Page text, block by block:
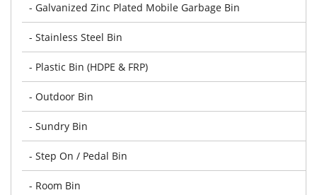
- Galvanized Zinc Plated Mobile Garbage Bin
- Stainless Steel Bin
- Plastic Bin (HDPE & FRP)
- Outdoor Bin
- Sundry Bin
- Step On / Pedal Bin
- Room Bin